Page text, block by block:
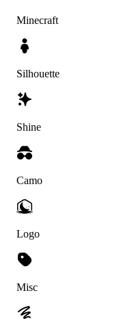
Minecraft
Silhouette
Shine
Camo
Logo
Misc